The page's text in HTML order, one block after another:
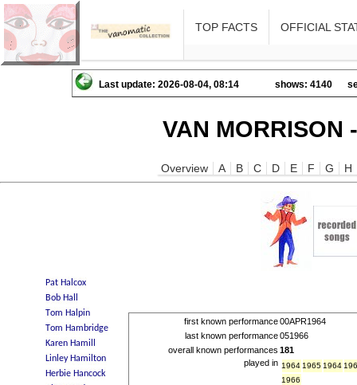
TOP FACTS OFFICIAL
Last update: 2026-08-04, 08:14 shows: 4140
VAN MORRISON
Overview A B C D E F G H
first known performance 00APR1964
last known performance 051966
overall known performances 181
played in 1964 1965 1964
1966